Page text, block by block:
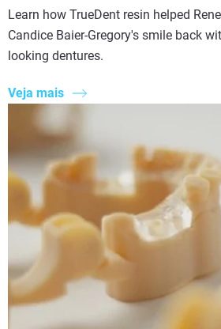
Learn how TrueDent resin helped
Candice Baier-Gregory's smile back
looking dentures.
Veja mais